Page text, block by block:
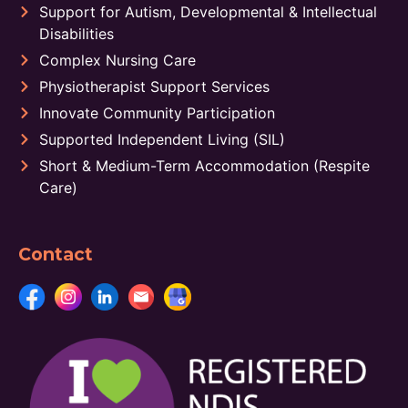
Support for Autism, Developmental & Intellectual
Disabilities
Complex Nursing Care
Physiotherapist Support Services
Innovate Community Participation
Supported Independent Living (SIL)
Short & Medium-Term Accommodation (Respite
Care)
Contact